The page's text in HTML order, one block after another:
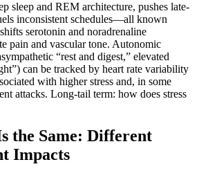
sleep and REM architecture, pushes late-
inconsistent schedules—all known
serotonin and noradrenaline
pain and vascular tone. Autonomic
“rest and digest,” elevated
can be tracked by heart rate variability
with higher stress and, in some
attacks. Long-tail term: how does stress
the Same: Different
Impacts